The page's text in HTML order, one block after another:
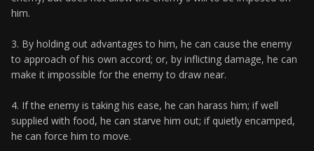
him.
3. By holding out advantages to him, he can cause the enemy
to approach of his own accord; or, by inflicting damage, he can
make it impossible for the enemy to draw near.
4. If the enemy is taking his ease, he can harass him; if well
supplied with food, he can starve him out; if quietly encamped,
he can force him to move.